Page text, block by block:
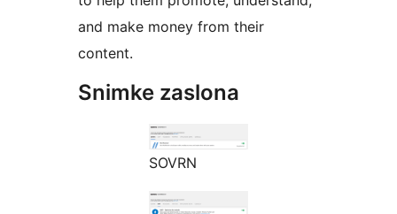
and make money from their
content.
Snimke zaslona
SOVRN